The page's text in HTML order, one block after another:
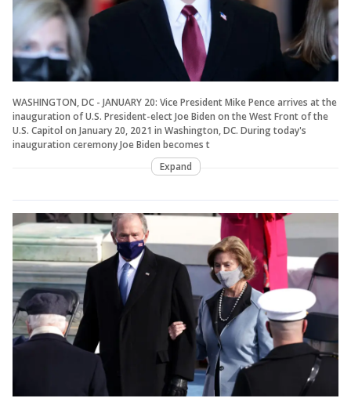
WASHINGTON, DC - JANUARY 20: Vice President Mike Pence arrives at the
inauguration of U.S. President-elect Joe Biden on the West Front of the
U.S. Capitol on January 20, 2021 in Washington, DC. During today's
inauguration ceremony Joe Biden becomes t
Expand